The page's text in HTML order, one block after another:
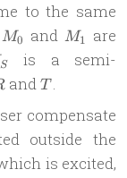
to the same
M_0
M0 and M_1
M1
are
S
is a semi-
andT
T .
compensate
outside the
is excited,